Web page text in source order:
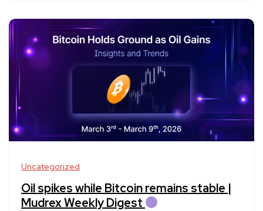
Uncategorized
Oil spikes while Bitcoin remains stable |
Mudrex Weekly Digest